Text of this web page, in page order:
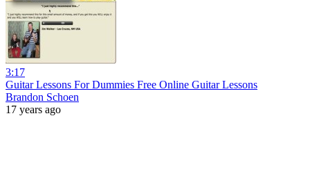
3:17
Guitar Lessons For Dummies Free Online Guitar Lessons
Brandon Schoen
17 years ago